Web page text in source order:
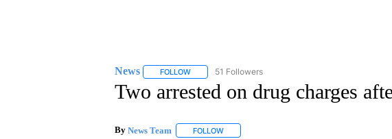
News FOLLOWFOLLOW "NEWS" TO RECEIVE NOTIFICATIONS ABOUT
51 Followers
Two arrested on drug charges
By News Team FOLLOWFOLLOW "" TO RECEIVE NOTIFICATIONS